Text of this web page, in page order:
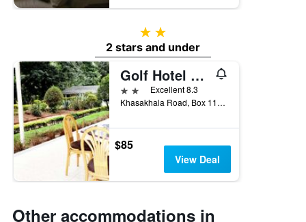
2 stars
2 stars and under
Golf Hotel Kakamega
2 stars Excellent 8.3
Khasakhala Road, Box 118, Kakamega, Kenya
$85
View Deal
Other accommodations in